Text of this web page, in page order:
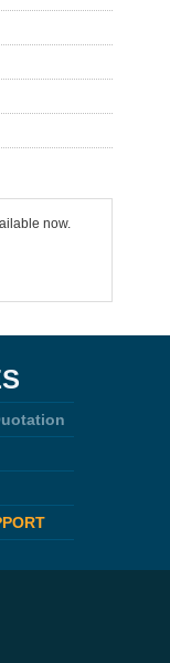
now.